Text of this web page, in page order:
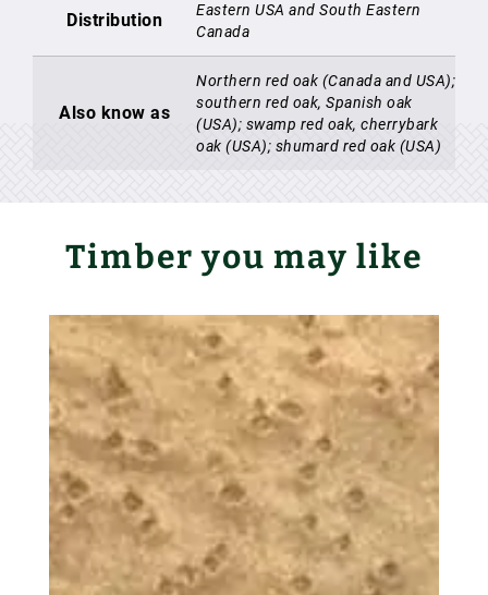
Distribution
Eastern USA and South Eastern
Canada
Also know as
Northern red oak (Canada and USA);
southern red oak, Spanish oak
(USA); swamp red oak, cherrybark
oak (USA); shumard red oak (USA)
Timber you may like